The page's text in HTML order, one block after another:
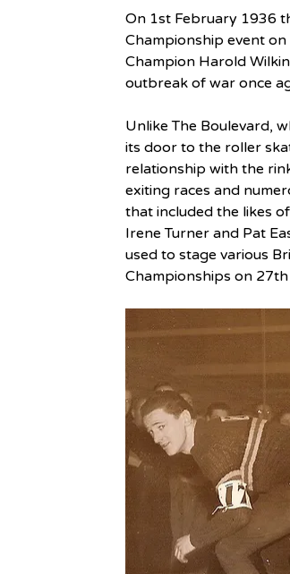
On 1st February 1936
Championship event
Champion Harold
outbreak of war once
Unlike The Boulevard,
its door to the roller
relationship with the
exiting races and
that included the likes
Irene Turner and Pat
used to stage various
Championships on 27th